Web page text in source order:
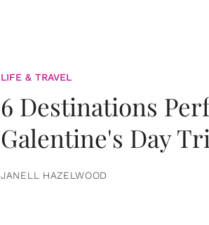
LIFE & TRAVEL
6 Destinations
Galentine's Day
JANELL HAZELWOOD